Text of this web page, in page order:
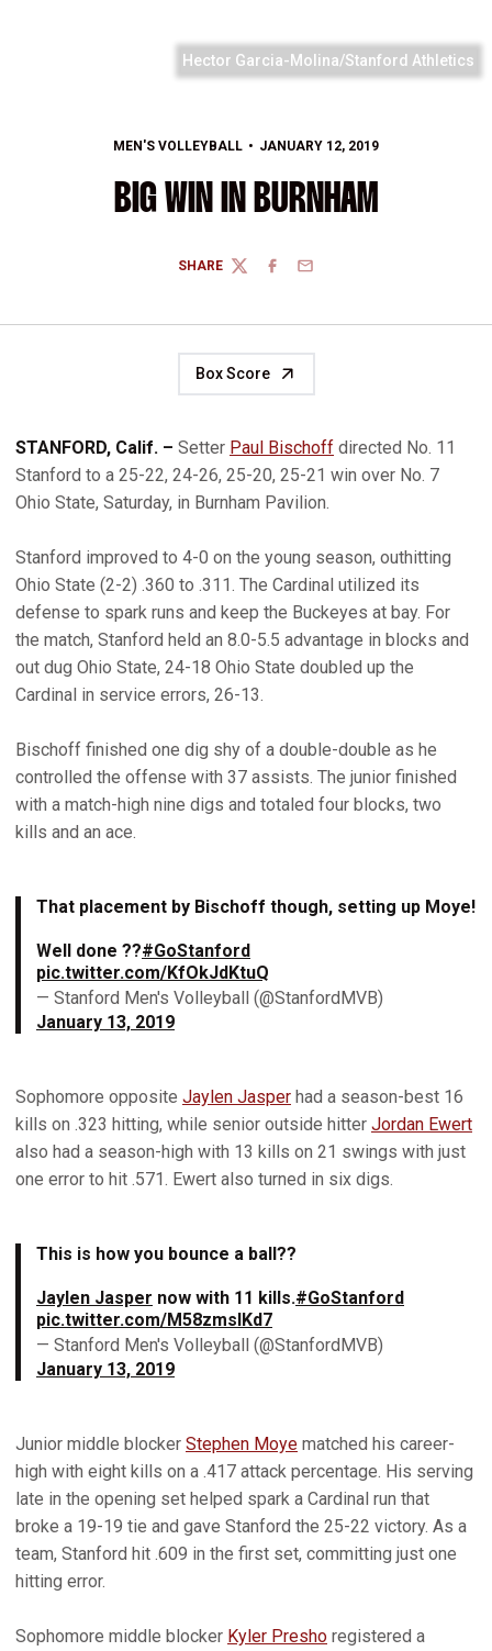
Hector Garcia-Molina/Stanford Athletics
MEN'S VOLLEYBALL JANUARY 12, 2019
BIG WIN IN BURNHAM
SHARE
TWITTERFACEBOOK
EMAIL
Box Score
STANFORD, Calif. – Setter Paul Bischoff directed No. 11
Stanford to a 25-22, 24-26, 25-20, 25-21 win over No. 7
Ohio State, Saturday, in Burnham Pavilion.
Stanford improved to 4-0 on the young season, outhitting
Ohio State (2-2) .360 to .311. The Cardinal utilized its
defense to spark runs and keep the Buckeyes at bay. For
the match, Stanford held an 8.0-5.5 advantage in blocks and
out dug Ohio State, 24-18 Ohio State doubled up the
Cardinal in service errors, 26-13.
Bischoff finished one dig shy of a double-double as he
controlled the offense with 37 assists. The junior finished
with a match-high nine digs and totaled four blocks, two
kills and an ace.
That placement by Bischoff though, setting up Moye!
Well done ??#GoStanford
pic.twitter.com/KfOkJdKtuQ
— Stanford Men's Volleyball (@StanfordMVB)
January 13, 2019
Sophomore opposite Jaylen Jasper had a season-best 16
kills on .323 hitting, while senior outside hitter Jordan Ewert
also had a season-high with 13 kills on 21 swings with just
one error to hit .571. Ewert also turned in six digs.
This is how you bounce a ball??
Jaylen Jasper now with 11 kills.#GoStanford
pic.twitter.com/M58zmsIKd7
— Stanford Men's Volleyball (@StanfordMVB)
January 13, 2019
Junior middle blocker Stephen Moye matched his career-
high with eight kills on a .417 attack percentage. His serving
late in the opening set helped spark a Cardinal run that
broke a 19-19 tie and gave Stanford the 25-22 victory. As a
team, Stanford hit .609 in the first set, committing just one
hitting error.
Sophomore middle blocker Kyler Presho registered a